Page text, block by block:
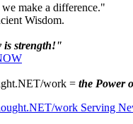
make a difference."
Wisdom.
is strength!"
work = the Power